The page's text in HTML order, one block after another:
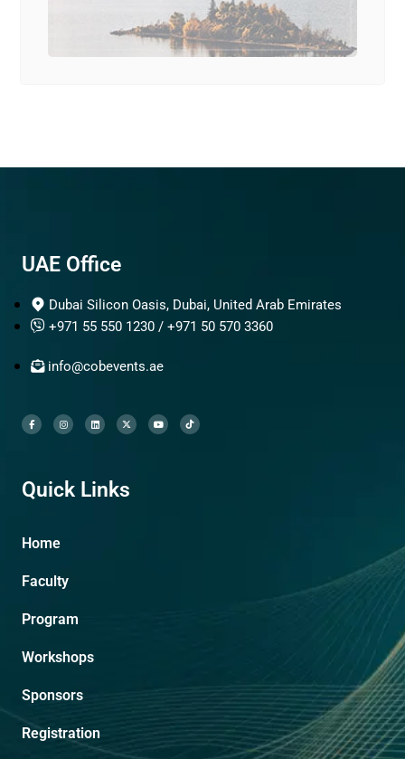
UAE Office
Dubai Silicon Oasis, Dubai, United Arab Emirates
+971 55 550 1230 / +971 50 570 3360
info@cobevents.ae
Quick Links
Home
Faculty
Program
Workshops
Sponsors
Registration